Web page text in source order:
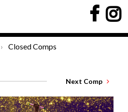
Closed Comps
Next Comp